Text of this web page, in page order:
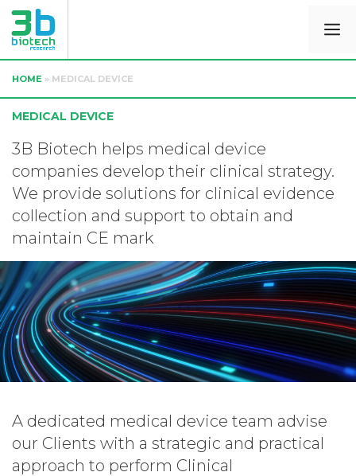
HOME » MEDICAL DEVICE
MEDICAL DEVICE
3B Biotech helps medical device
companies develop their clinical strategy.
We provide solutions for clinical evidence
collection and support to obtain and
maintain CE mark
A dedicated medical device team advise
our Clients with a strategic and practical
approach to perform Clinical